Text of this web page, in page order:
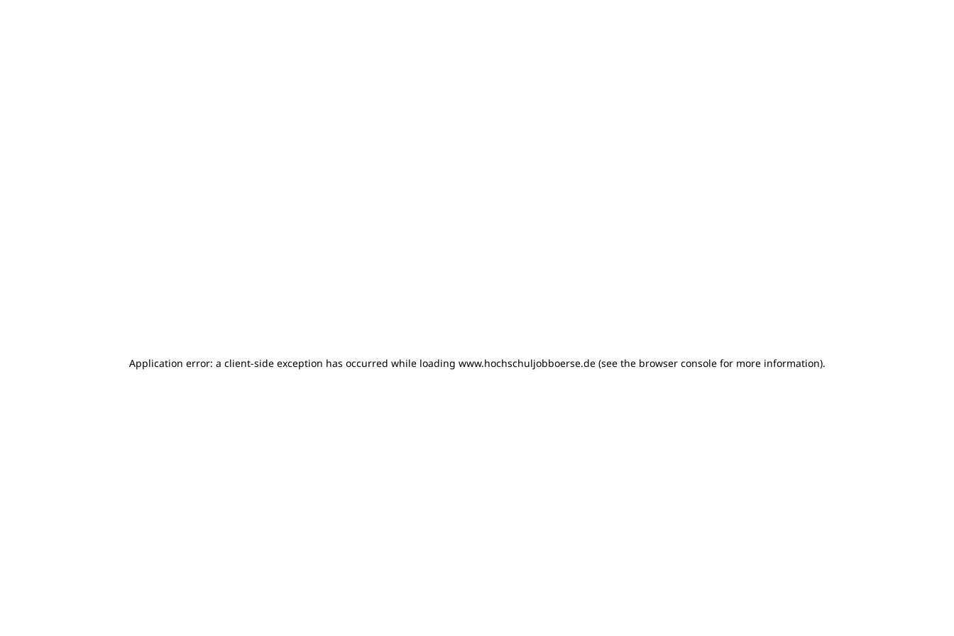
Application error: a client-side exception has occurred while loading www.hochschuljobboerse.de (see the browser console for more information).